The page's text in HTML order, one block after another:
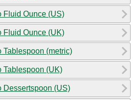
Fluid Ounce (US)
Fluid Ounce (UK)
Tablespoon (metric)
Tablespoon (UK)
Dessertspoon (US)